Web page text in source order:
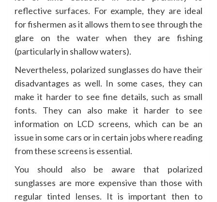
reflective surfaces. For example, they are ideal
for fishermen as it allows them to see through the
glare on the water when they are fishing
(particularly in shallow waters).
Nevertheless, polarized sunglasses do have their
disadvantages as well. In some cases, they can
make it harder to see fine details, such as small
fonts. They can also make it harder to see
information on LCD screens, which can be an
issue in some cars or in certain jobs where reading
from these screens is essential.
You should also be aware that polarized
sunglasses are more expensive than those with
regular tinted lenses. It is important then to